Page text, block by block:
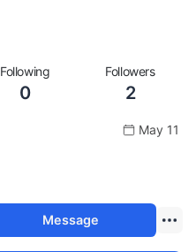
Following
0
Followers
2
May 11
Message